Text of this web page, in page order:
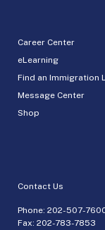
Career Center
eLearning
Find an Immigration
Message Center
Shop
Contact Us
Phone: 202-507-
Fax: 202-783-7853